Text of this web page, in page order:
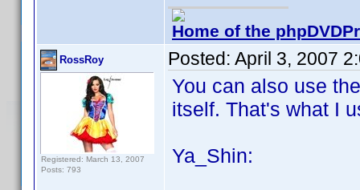
Home of the
RossRoy
Registered: March 13, 2007
Posts: 793
Posted: April 3, 2007
You can also use
itself. That's what I
Ya_Shin: